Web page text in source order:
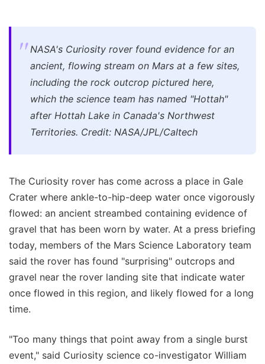
NASA's Curiosity rover found evidence for an
ancient, flowing stream on Mars at a few sites,
including the rock outcrop pictured here,
which the science team has named "Hottah"
after Hottah Lake in Canada's Northwest
Territories. Credit: NASA/JPL/Caltech
The Curiosity rover has come across a place in Gale
Crater where ankle-to-hip-deep water once vigorously
flowed: an ancient streambed containing evidence of
gravel that has been worn by water. At a press briefing
today, members of the Mars Science Laboratory team
said the rover has found "surprising" outcrops and
gravel near the rover landing site that indicate water
once flowed in this region, and likely flowed for a long
time.
"Too many things that point away from a single burst
event," said Curiosity science co-investigator William